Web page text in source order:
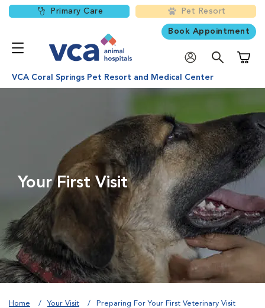
Primary Care Pet Resort
Book Appointment
VCA Coral Springs Pet Resort and Medical Center
Your First Visit
Home Your Visit Preparing For Your First Veterinary Visit